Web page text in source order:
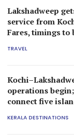
Lakshadweep
service from
Fares, timings to
TRAVEL
operations
connect five
KERALA DESTINATIONS